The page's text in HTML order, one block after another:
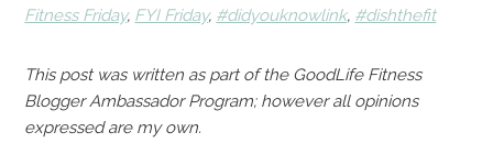
Fitness Friday, FYI Friday, #didyouknowlink, #dishthefit
This post was written as part of the GoodLife Fitness
Blogger Ambassador Program; however all opinions
expressed are my own.